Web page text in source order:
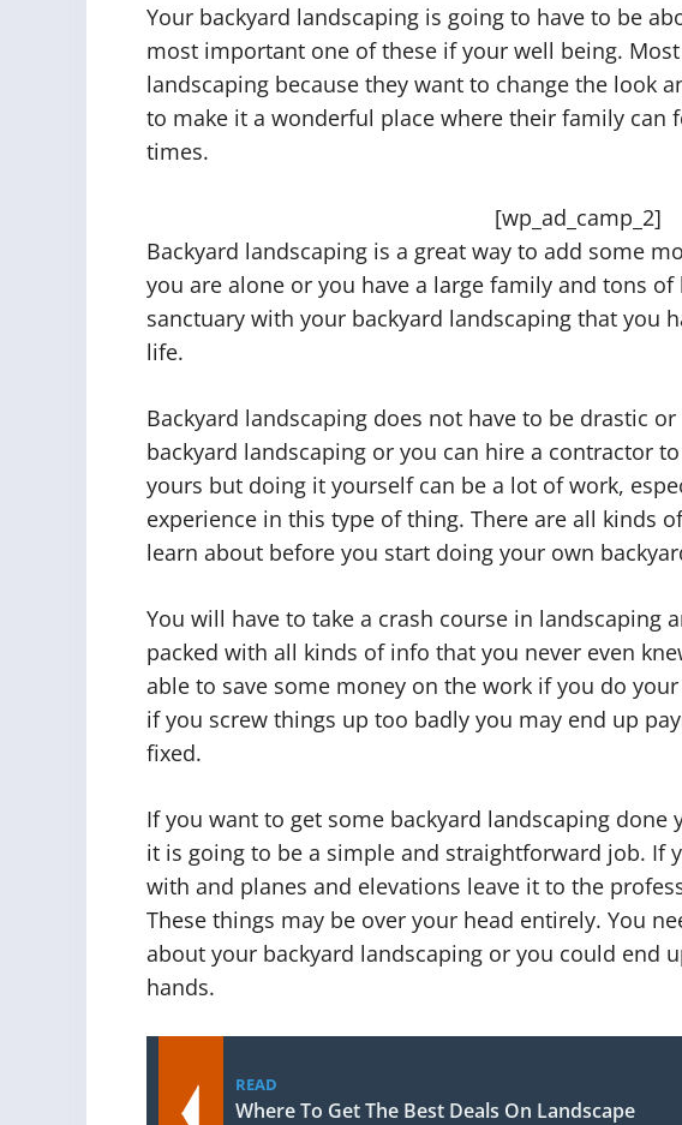
Your backyard landscaping is going to have to be
most important one of these if your well being.
landscaping because they want to change the look
to make it a wonderful place where their family can
times.
[wp_ad_camp_2]
Backyard landscaping is a great way to add some
you are alone or you have a large family and tons
sanctuary with your backyard landscaping that you
life.
Backyard landscaping does not have to be drastic
backyard landscaping or you can hire a contractor
yours but doing it yourself can be a lot of work,
experience in this type of thing. There are all kinds
learn about before you start doing your own
You will have to take a crash course in landscaping
packed with all kinds of info that you never even
able to save some money on the work if you do
if you screw things up too badly you may end up
fixed.
If you want to get some backyard landscaping
it is going to be a simple and straightforward job. If
with and planes and elevations leave it to the
These things may be over your head entirely. You
about your backyard landscaping or you could end
hands.
READ
Where To Get The Best Deals On Landscape